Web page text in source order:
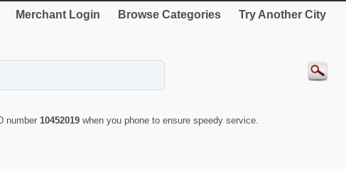
Merchant Login Browse Categories Try Another City
number 10452019 when you phone to ensure speedy service.